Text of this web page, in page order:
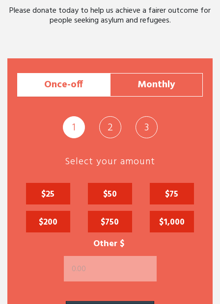
Please donate today to help us achieve a fairer outcome for
people seeking asylum and refugees.
Once-off Monthly
1 2 3
Select your amount
$25 $50 $75
$200 $750 $1,000
Other $